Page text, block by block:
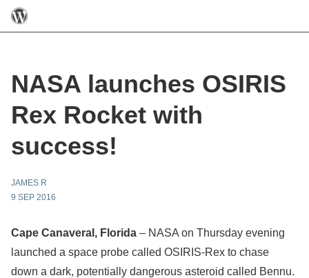
NASA launches OSIRIS
Rex Rocket with
success!
JAMES R
9 SEP 2016
Cape Canaveral, Florida – NASA on Thursday evening
launched a space probe called OSIRIS-Rex to chase
down a dark, potentially dangerous asteroid called Bennu.